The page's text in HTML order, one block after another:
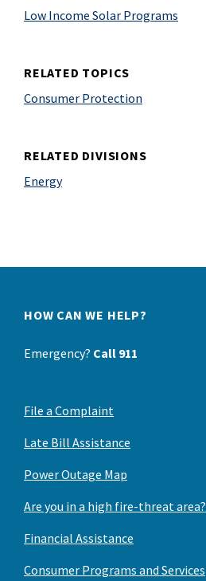
Low Income Solar Programs
RELATED TOPICS
Consumer Protection
RELATED DIVISIONS
Energy
HOW CAN WE HELP?
Emergency? Call 911
File a Complaint
Late Bill Assistance
Power Outage Map
Are you in a high fire-threat area?
Financial Assistance
Consumer Programs and Services